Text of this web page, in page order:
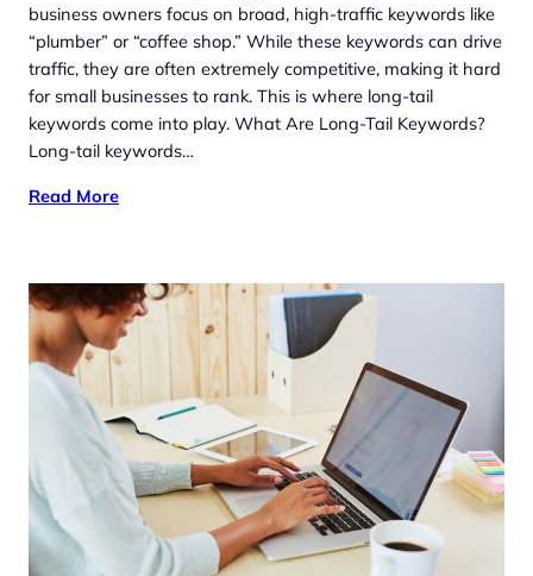
business owners focus on broad, high-traffic keywords like
“plumber” or “coffee shop.” While these keywords can drive
traffic, they are often extremely competitive, making it hard
for small businesses to rank. This is where long-tail
keywords come into play. What Are Long-Tail Keywords?
Long-tail keywords…
Read More